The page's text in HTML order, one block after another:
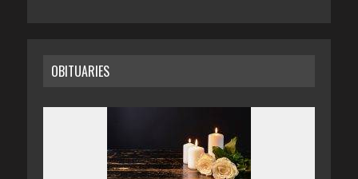
OBITUARIES